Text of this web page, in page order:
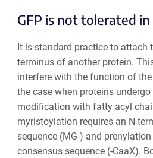
GFP is not tolerated
It is standard practice to attach
terminus of another protein.
interfere with the function of
the case when proteins
modification with fatty acyl
myristoylation requires an N-
sequence (MG-) and prenylation
consensus sequence (-CaaX).